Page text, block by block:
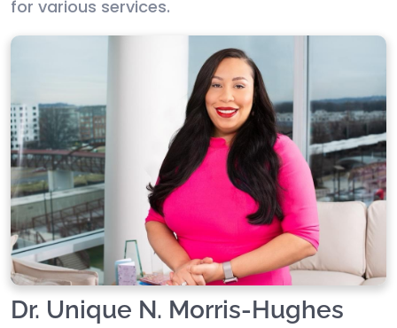
for various services.
Dr. Unique N. Morris-Hughes